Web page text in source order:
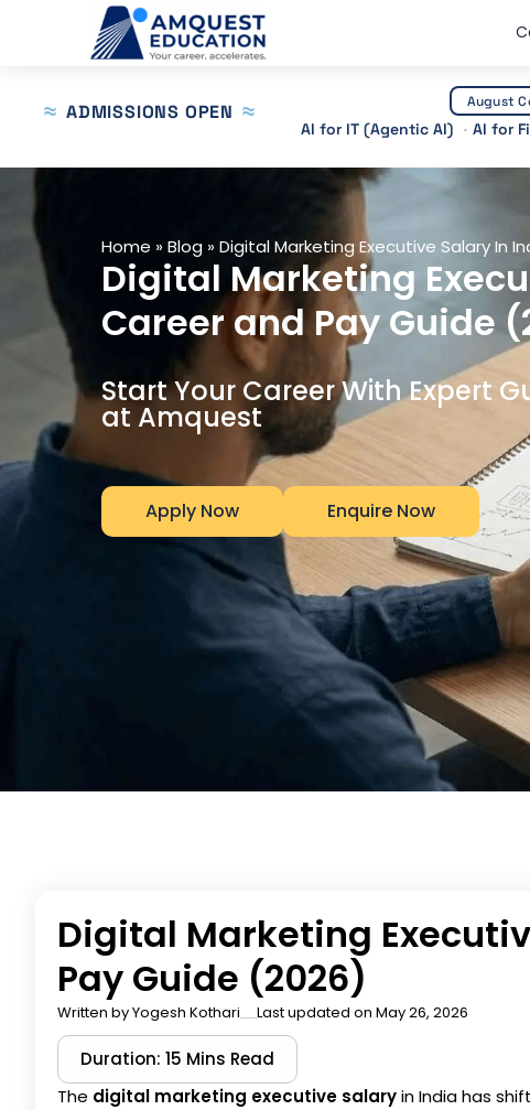
ADMISSIONS OPEN August
AI for IT (Agentic AI) AI for
Home » Blog »Digital Marketing Executive Salary In
Digital Marketing
Career and Pay Guide
Start Your Career With Expert
at Amquest
Apply Now Enquire Now
Digital Marketing
Pay Guide (2026)
Written byYogesh Kothari Last updated on May 26, 2026
Duration: 15 Mins Read
The digital marketing executive salaryin India has